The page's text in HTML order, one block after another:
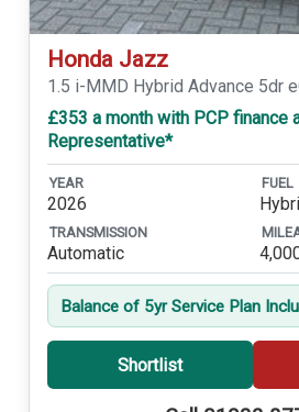
Honda Jazz
1.5 i-MMD Hybrid Advance 5dr
£353 a month with PCP finance
Representative*
YEAR
2026
FUEL
TRANSMISSION
Automatic
Balance of 5yr Service Plan
Shortlist